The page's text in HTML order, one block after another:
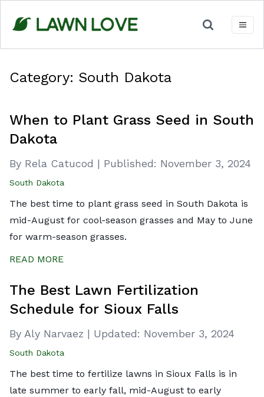
content
Category: South Dakota
When to Plant Grass Seed in South
Dakota
By Rela Catucod | Published: November 3, 2024
South Dakota
The best time to plant grass seed in South Dakota is
mid-August for cool-season grasses and May to June
for warm-season grasses.
READ MORE
The Best Lawn Fertilization
Schedule for Sioux Falls
By Aly Narvaez | Updated: November 3, 2024
South Dakota
The best time to fertilize lawns in Sioux Falls is in
late summer to early fall, mid-August to early